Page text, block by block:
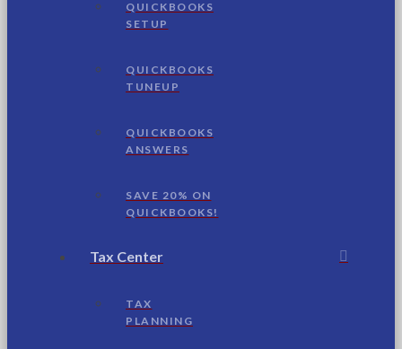
QUICKBOOKS
SETUP
QUICKBOOKS
TUNEUP
QUICKBOOKS
ANSWERS
SAVE 20% ON
QUICKBOOKS!
Tax Center
TAX
PLANNING